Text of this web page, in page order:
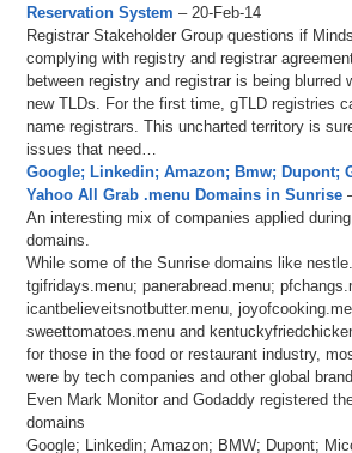
Reservation System – 20-Feb-14
Registrar Stakeholder Group questions if
complying with registry and registrar
between registry and registrar is being blurred
new TLDs. For the first time, gTLD registries
name registrars. This uncharted territory is
issues that need…
Google; Linkedin; Amazon; Bmw; Dupont;
Yahoo All Grab .menu Domains in Sunrise
An interesting mix of companies applied
domains.
While some of the Sunrise domains like
tgifridays.menu; panerabread.menu;
icantbelieveitsnotbutter.menu,
sweettomatoes.menu and
for those in the food or restaurant industry,
were by tech companies and other global
Even Mark Monitor and Godaddy registered
domains
Google; Linkedin; Amazon; BMW; Dupont;